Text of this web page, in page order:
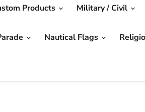
Products Military / Civil
Nautical Flags